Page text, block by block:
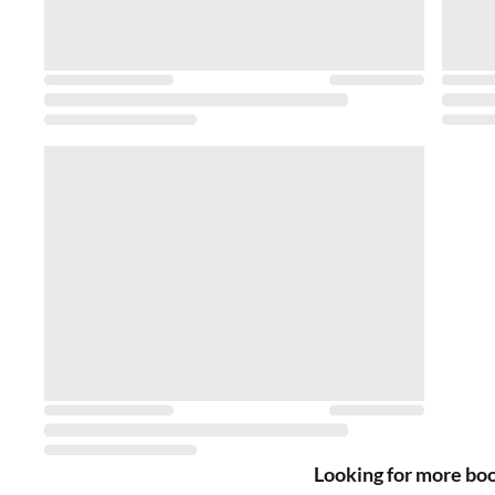
Looking for more